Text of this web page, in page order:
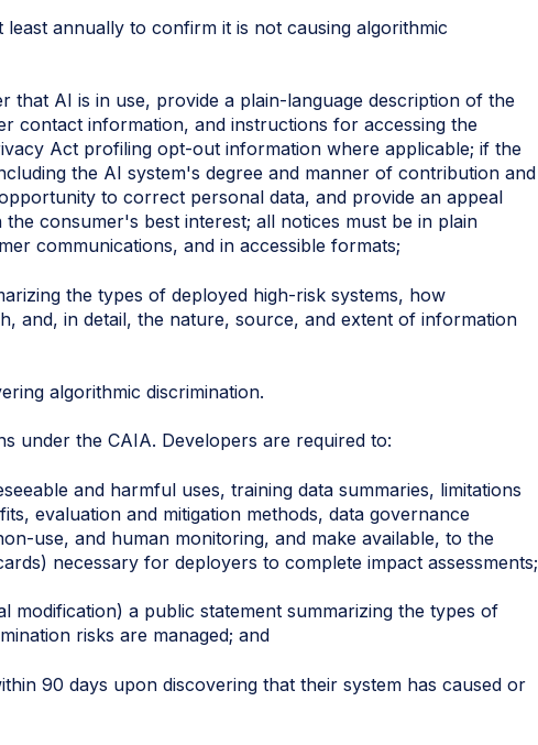
annually to confirm it is not causing algorithmic
that AI is in use, provide a plain-language description of the
contact information, and instructions for accessing the
Act profiling opt-out information where applicable; if the
the AI system's degree and manner of contribution and
to correct personal data, and provide an appeal
consumer's best interest; all notices must be in plain
communications, and in accessible formats;
the types of deployed high-risk systems, how
and, in detail, the nature, source, and extent of information
algorithmic discrimination.
under the CAIA. Developers are required to:
and harmful uses, training data summaries, limitations
evaluation and mitigation methods, data governance
use, and human monitoring, and make available, to the
necessary for deployers to complete impact assessments;
modification) a public statement summarizing the types of
risks are managed; and
90 days upon discovering that their system has caused or